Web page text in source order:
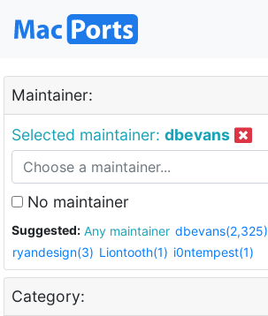
Maintainer:
Selected maintainer: dbevans
No maintainer
Suggested: Any maintainer dbevans(2,325)
ryandesign(3) Liontooth(1) i0ntempest(1)
Category: